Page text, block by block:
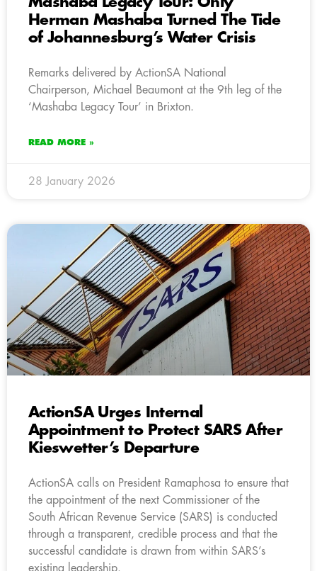
Herman Mashaba Turned The Tide
of Johannesburg’s Water Crisis
Remarks delivered by ActionSA National
Chairperson, Michael Beaumont at the 9th leg of the
‘Mashaba Legacy Tour’ in Brixton.
READ MORE »
28 January 2026
ActionSA Urges Internal
Appointment to Protect SARS After
Kieswetter’s Departure
ActionSA calls on President Ramaphosa to ensure that
the appointment of the next Commissioner of the
South African Revenue Service (SARS) is conducted
through a transparent, credible process and that the
successful candidate is drawn from within SARS’s
existing leadership.